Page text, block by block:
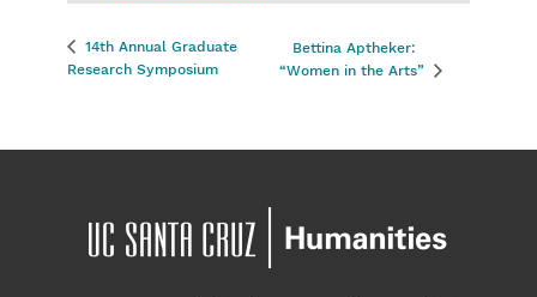
14th Annual Graduate
Research Symposium
Bettina Aptheker:
“Women in the Arts”